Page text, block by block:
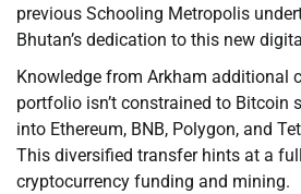
previous Schooling Metropolis
Bhutan’s dedication to this new
Knowledge from Arkham additional
portfolio isn’t constrained to Bitcoin
into Ethereum, BNB, Polygon, and
This diversified transfer hints at a
cryptocurrency funding and mining.